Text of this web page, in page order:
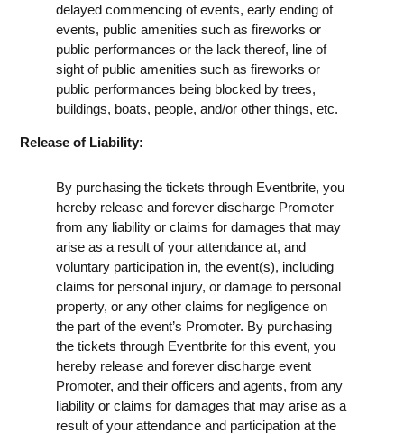
delayed commencing of events, early ending of
events, public amenities such as fireworks or
public performances or the lack thereof, line of
sight of public amenities such as fireworks or
public performances being blocked by trees,
buildings, boats, people, and/or other things, etc.
Release of Liability:
By purchasing the tickets through Eventbrite, you
hereby release and forever discharge Promoter
from any liability or claims for damages that may
arise as a result of your attendance at, and
voluntary participation in, the event(s), including
claims for personal injury, or damage to personal
property, or any other claims for negligence on
the part of the event’s Promoter. By purchasing
the tickets through Eventbrite for this event, you
hereby release and forever discharge event
Promoter, and their officers and agents, from any
liability or claims for damages that may arise as a
result of your attendance and participation at the